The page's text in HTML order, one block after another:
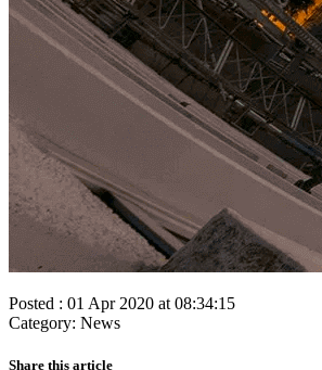
Posted : 01 Apr 2020 at 08:34:15
Category: News
Share this article